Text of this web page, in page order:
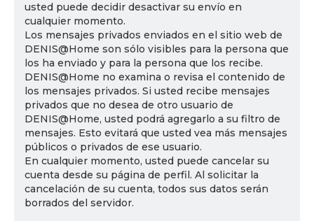
usted puede decidir desactivar su envío en
cualquier momento.
Los mensajes privados enviados en el sitio web de
DENIS@Home son sólo visibles para la persona que
los ha enviado y para la persona que los recibe.
DENIS@Home no examina o revisa el contenido de
los mensajes privados. Si usted recibe mensajes
privados que no desea de otro usuario de
DENIS@Home, usted podrá agregarlo a su filtro de
mensajes. Esto evitará que usted vea más mensajes
públicos o privados de ese usuario.
En cualquier momento, usted puede cancelar su
cuenta desde su página de perfil. Al solicitar la
cancelación de su cuenta, todos sus datos serán
borrados del servidor.